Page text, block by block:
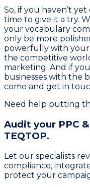
So, if you haven’t
time to give it a try.
your vocabulary
only be more
powerfully with your
the competitive
marketing. And if
businesses with the
come and get in
Need help putting
Audit your PPC
TEQTOP.
Let our specialists
compliance,
protect your